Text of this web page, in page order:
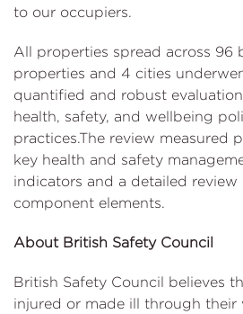
to our occupiers.
All properties spread across 96
properties and 4 cities
quantified and robust
health, safety, and wellbeing
practices.The review measured
key health and safety
indicators and a detailed review
component elements.
About British Safety Council
British Safety Council believes
injured or made ill through their